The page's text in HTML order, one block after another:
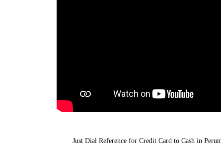
Just Dial Reference for Credit Card to Cash in